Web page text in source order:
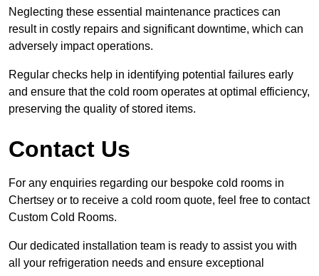
Neglecting these essential maintenance practices can
result in costly repairs and significant downtime, which can
adversely impact operations.
Regular checks help in identifying potential failures early
and ensure that the cold room operates at optimal efficiency,
preserving the quality of stored items.
Contact Us
For any enquiries regarding our bespoke cold rooms in
Chertsey or to receive a cold room quote, feel free to contact
Custom Cold Rooms.
Our dedicated installation team is ready to assist you with
all your refrigeration needs and ensure exceptional